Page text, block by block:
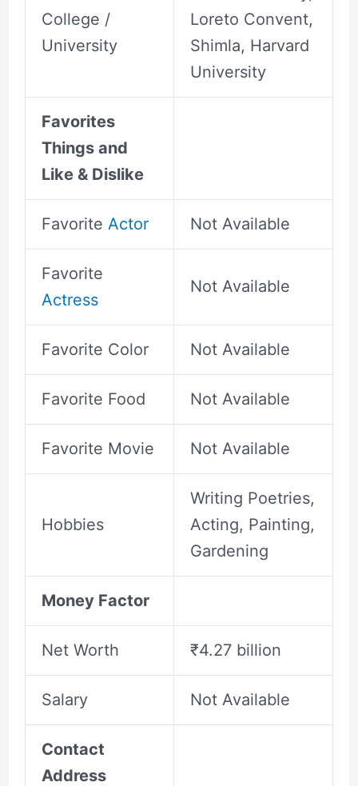
College /
University
Loreto Convent,
Shimla, Harvard
University
Favorites
Things and
Like & Dislike
Favorite Actor Not Available
Favorite
Actress
Not Available
Favorite Color Not Available
Favorite Food Not Available
Favorite Movie Not Available
Hobbies
Writing Poetries,
Acting, Painting,
Gardening
Money Factor
Net Worth ₹4.27 billion
Salary Not Available
Contact
Address